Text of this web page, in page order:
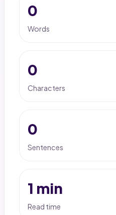
0
Words
0
Characters
0
Sentences
1 min
Read time